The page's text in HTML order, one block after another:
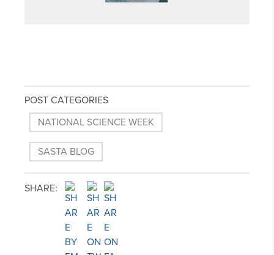
POST CATEGORIES
NATIONAL SCIENCE WEEK
SASTA BLOG
SHARE: